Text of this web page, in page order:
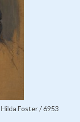
Foster / 6953